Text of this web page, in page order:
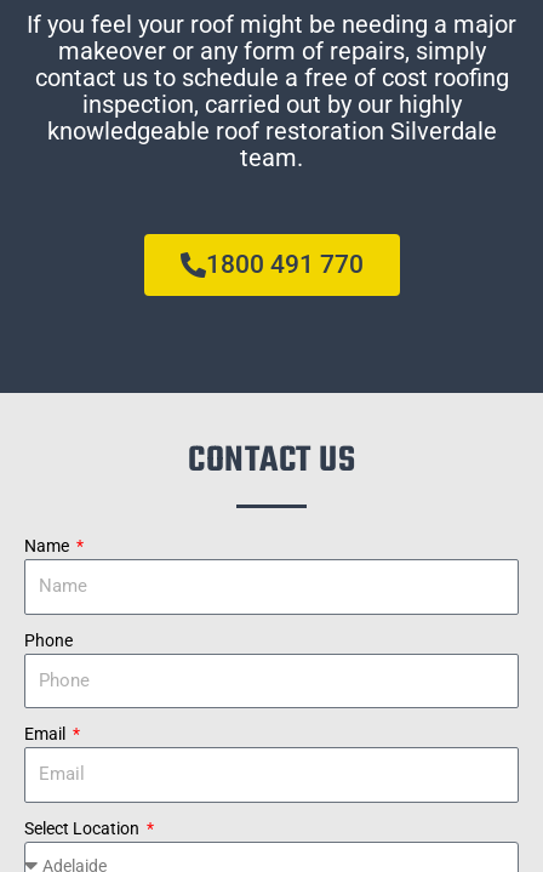
If you feel your roof might be needing a major
makeover or any form of repairs, simply
contact us to schedule a free of cost roofing
inspection, carried out by our highly
knowledgeable roof restoration Silverdale
team.
1800 491 770
CONTACT US
Name
Phone
Email
Select Location